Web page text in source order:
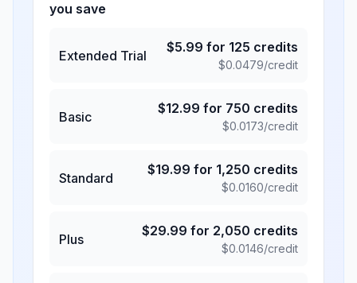
you save
Extended Trial
$5.99 for 125 credits
$0.0479/credit
Basic
$12.99 for 750 credits
$0.0173/credit
Standard
$19.99 for 1,250 credits
$0.0160/credit
Plus
$29.99 for 2,050 credits
$0.0146/credit